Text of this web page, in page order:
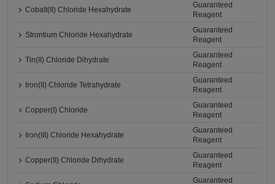
Cobalt(II) Chloride Hexahydrate
Guaranteed
Reagent
Strontium Chloride Hexahydrate
Guaranteed
Reagent
Tin(II) Chloride Dihydrate
Guaranteed
Reagent
Iron(II) Chloride Tetrahydrate
Guaranteed
Reagent
Copper(I) Chloride
Guaranteed
Reagent
Iron(III) Chloride Hexahydrate
Guaranteed
Reagent
Copper(II) Chloride Dihydrate
Guaranteed
Reagent
Guaranteed